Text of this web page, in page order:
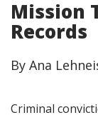
Mission
Records
By Ana
Criminal